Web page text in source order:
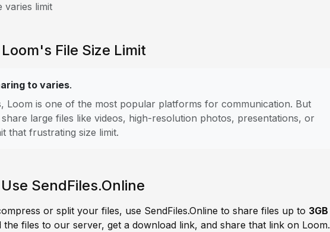
varies limit
File Size Limit
to varies.
Loom is one of the most popular platforms for communication. But
large files like videos, high-resolution photos, presentations, or
that frustrating size limit.
SendFiles.Online
or split your files, use SendFiles.Online to share files up to 3GB
the files to our server, get a download link, and share that link on Loom.